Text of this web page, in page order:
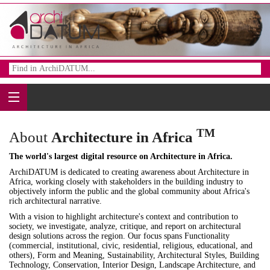
About Architecture in Africa TM
The world's largest digital resource on Architecture in Africa.
ArchiDATUM is dedicated to creating awareness about Architecture in
Africa, working closely with stakeholders in the building industry to
objectively inform the public and the global community about Africa's
rich architectural narrative.
With a vision to highlight architecture's context and contribution to
society, we investigate, analyze, critique, and report on architectural
design solutions across the region. Our focus spans Functionality
(commercial, institutional, civic, residential, religious, educational, and
others), Form and Meaning, Sustainability, Architectural Styles, Building
Technology, Conservation, Interior Design, Landscape Architecture, and